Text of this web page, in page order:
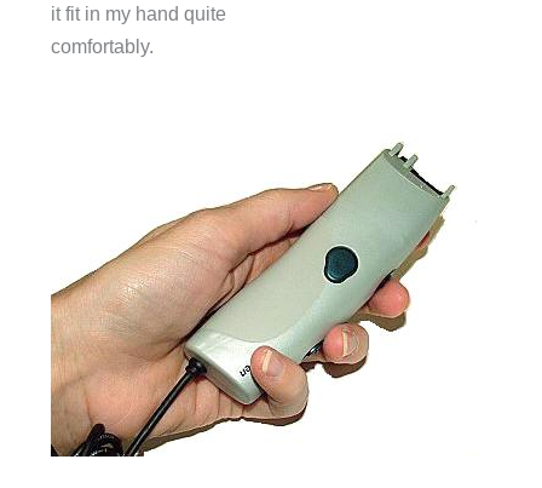
it fit in my hand quite
comfortably.